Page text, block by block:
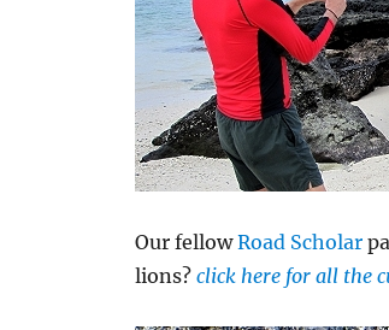
Our fellowRoad Scholar
lions?click here for all the